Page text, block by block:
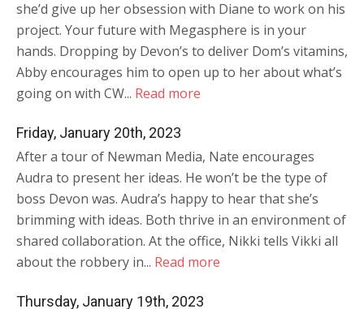
she’d give up her obsession with Diane to work on his
project. Your future with Megasphere is in your
hands. Dropping by Devon’s to deliver Dom’s vitamins,
Abby encourages him to open up to her about what’s
going on with CW... Read more
Friday, January 20th, 2023
After a tour of Newman Media, Nate encourages
Audra to present her ideas. He won’t be the type of
boss Devon was. Audra’s happy to hear that she’s
brimming with ideas. Both thrive in an environment of
shared collaboration. At the office, Nikki tells Vikki all
about the robbery in... Read more
Thursday, January 19th, 2023